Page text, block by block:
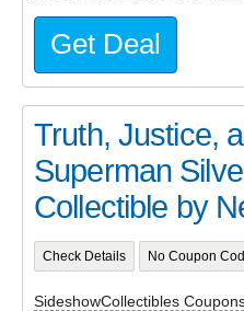
Get Deal
Truth, Justice,
Superman
Collectible by
Check Details No Coupon
SideshowCollectibles